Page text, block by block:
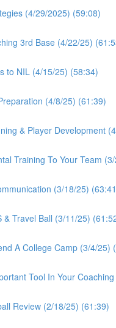
(4/29/2025) (59:08)
3rd Base (4/22/25)
to NIL (4/15/25) (58:34)
(4/8/25) (61:39)
& Player Development
Training To Your Team
(3/18/25)
& Travel Ball (3/11/25)
A College Camp (3/4/25)
Tool In Your
Review (2/18/25) (61:39)